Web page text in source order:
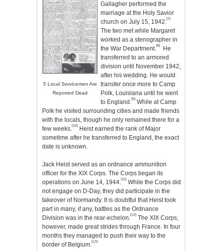
5 Local Servicemen Are
Reported Dead
Gallagher performed the
marriage at the Holy Savior
church on July 15, 1942. [7]
The two met while Margaret
worked as a stenographer in
the War Department. [8]He
transferred to an armored
division until November 1942,
after his wedding. He would
transfer once more to Camp
Polk, Louisiana until he went
to England. [9]While at Camp
Polk he visited surrounding cities and made friends
with the locals, though he only remained there for a
few weeks.[10]
Heist earned the rank of Major
sometime after he transferred to England, the exact
date is unknown.
Jack Heist served as an ordnance ammunition
officer for the XIX Corps. The Corps began its
operations on June 14, 1944.[11] While the Corps did
not engage on D-Day, they did participate in the
takeover of Normandy. It is doubtful that Heist took
part in many, if any, battles as the Ordnance
Division was in the rear-echelon.[12] The XIX Corps,
however, made great strides through France. In four
months they managed to push their way to the
border of Belgium.[13]